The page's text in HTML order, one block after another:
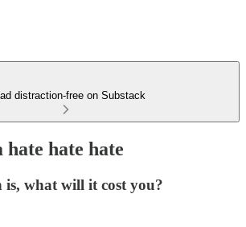
distraction-free on Substack
hate hate hate
is, what will it cost you?